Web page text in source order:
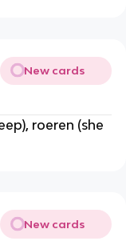
New cards
roeren (she
New cards